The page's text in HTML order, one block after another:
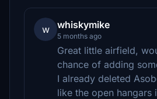
w whiskymike
5 months ago
Great little airfield,
chance of adding
I already deleted
like the open hangars